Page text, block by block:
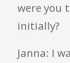
were you
initially?
Janna: I